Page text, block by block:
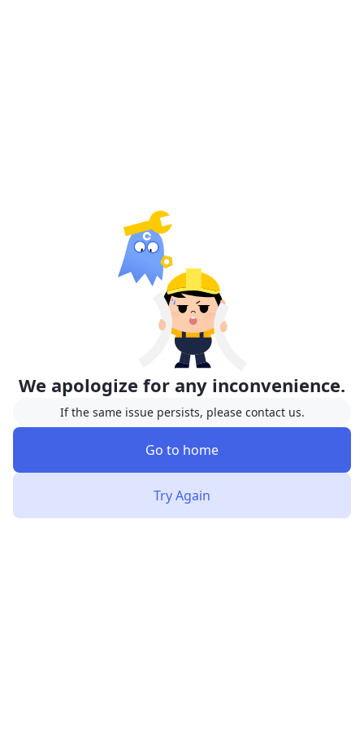
We apologize for any inconvenience.
If the same issue persists, please contact us.
Go to home
Try Again